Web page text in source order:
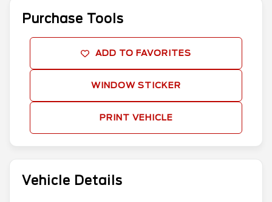
Vehicle Details
Purchase Tools
ADD TO FAVORITES
WINDOW STICKER
PRINT VEHICLE